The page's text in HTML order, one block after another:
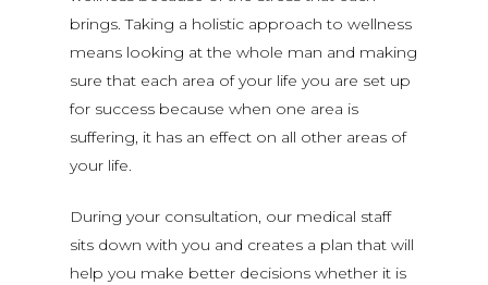
brings. Taking a holistic approach to wellness
means looking at the whole man and making
sure that each area of your life you are set up
for success because when one area is
suffering, it has an effect on all other areas of
your life.
During your consultation, our medical staff
sits down with you and creates a plan that will
help you make better decisions whether it is